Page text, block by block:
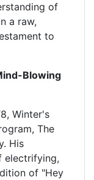
of
a raw,
to
Blowing
Winter's
The
His
electrifying,
of "Hey